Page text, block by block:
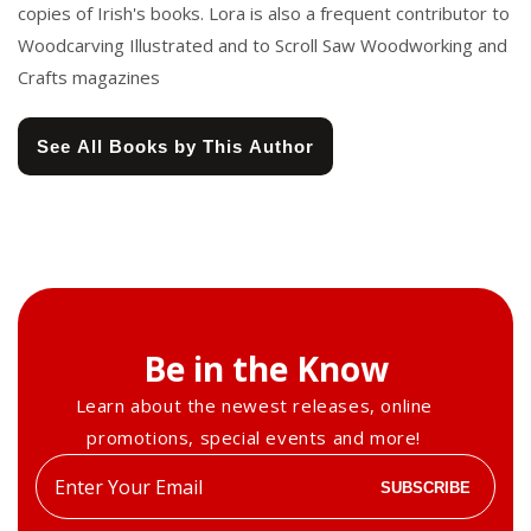
copies of Irish's books. Lora is also a frequent contributor to
Woodcarving Illustrated and to Scroll Saw Woodworking and
Crafts magazines
See All Books by This Author
Be in the Know
Learn about the newest releases, online
promotions, special events and more!
Enter
your
SUBSCRIBE